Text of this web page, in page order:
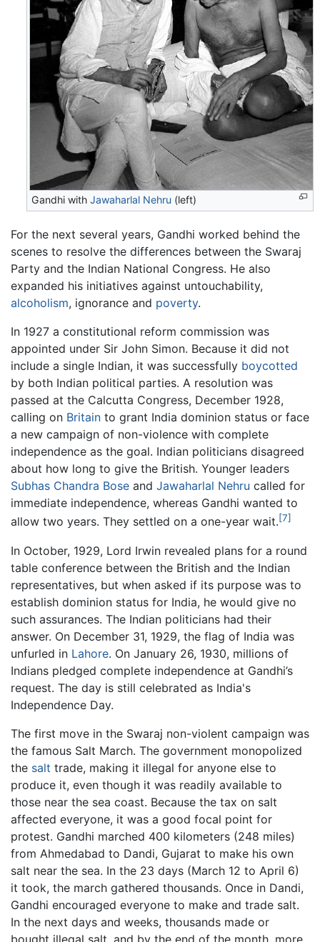
Gandhi withJawaharlal Nehru (left)
For the next several years, Gandhi worked behind the
scenes to resolve the differences between the Swaraj
Party and the Indian National Congress. He also
expanded his initiatives against untouchability,
alcoholism, ignorance and poverty.
In 1927 a constitutional reform commission was
appointed under Sir John Simon. Because it did not
include a single Indian, it was successfully boycotted
by both Indian political parties. A resolution was
passed at the Calcutta Congress, December 1928,
calling on Britain to grant India dominion status or face
a new campaign of non-violence with complete
independence as the goal. Indian politicians disagreed
about how long to give the British. Younger leaders
Subhas Chandra Bose and Jawaharlal Nehru called for
immediate independence, whereas Gandhi wanted to
allow two years. They settled on a one-year wait.[7]
In October, 1929, Lord Irwin revealed plans for a round
table conference between the British and the Indian
representatives, but when asked if its purpose was to
establish dominion status for India, he would give no
such assurances. The Indian politicians had their
answer. On December 31, 1929, the flag of India was
unfurled in Lahore. On January 26, 1930, millions of
Indians pledged complete independence at Gandhi’s
request. The day is still celebrated as India's
Independence Day.
The first move in the Swaraj non-violent campaign was
the famous Salt March. The government monopolized
the salt trade, making it illegal for anyone else to
produce it, even though it was readily available to
those near the sea coast. Because the tax on salt
affected everyone, it was a good focal point for
protest. Gandhi marched 400 kilometers (248 miles)
from Ahmedabad to Dandi, Gujarat to make his own
salt near the sea. In the 23 days (March 12 to April 6)
it took, the march gathered thousands. Once in Dandi,
Gandhi encouraged everyone to make and trade salt.
In the next days and weeks, thousands made or
bought illegal salt, and by the end of the month, more